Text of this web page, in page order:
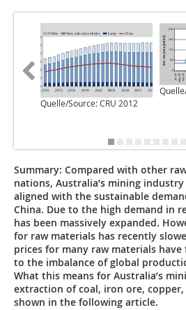
Quelle/Source: CRU 2012
Summary: Compared with other
nations, Australia’s mining
aligned with the sustainable
China. Due to the high demand in
has been massively expanded.
for raw materials has recently
prices for many raw materials have
to the imbalance of global
What this means for Australia’s
extraction of coal, iron ore,
shown in the following article.